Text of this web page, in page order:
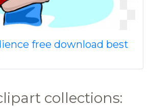
free download best
collections: